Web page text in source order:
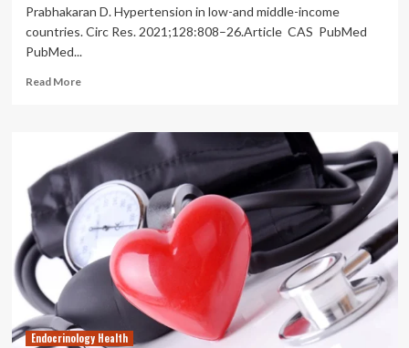
Prabhakaran D. Hypertension in low-and middle-income
countries. Circ Res. 2021;128:808–26.Article CAS PubMed
PubMed...
Read MoreRead
lifestyle
knowledge
and
age
hypertension
diagnosis:
a
primary
based
Endocrinology Health